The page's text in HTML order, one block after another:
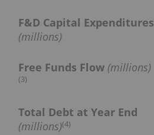
F&D Capital Expenditures
(millions)
Free Funds Flow (millions)
(3)
Total Debt at Year End
(millions)(4)